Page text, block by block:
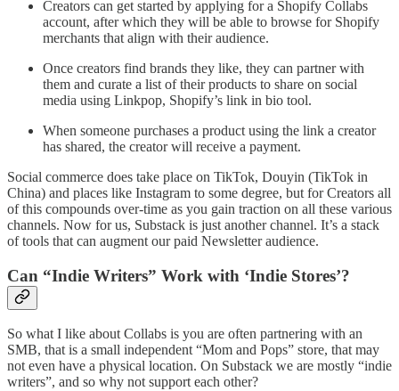
Creators can get started by applying for a Shopify Collabs
account, after which they will be able to browse for Shopify
merchants that align with their audience.
Once creators find brands they like, they can partner with
them and curate a list of their products to share on social
media using Linkpop, Shopify’s link in bio tool.
When someone purchases a product using the link a creator
has shared, the creator will receive a payment.
Social commerce does take place on TikTok, Douyin (TikTok in
China) and places like Instagram to some degree, but for Creators all
of this compounds over-time as you gain traction on all these various
channels. Now for us, Substack is just another channel. It’s a stack
of tools that can augment our paid Newsletter audience.
Can “Indie Writers” Work with ‘Indie Stores’?
So what I like about Collabs is you are often partnering with an
SMB, that is a small independent “Mom and Pops” store, that may
not even have a physical location. On Substack we are mostly “indie
writers”, and so why not support each other?